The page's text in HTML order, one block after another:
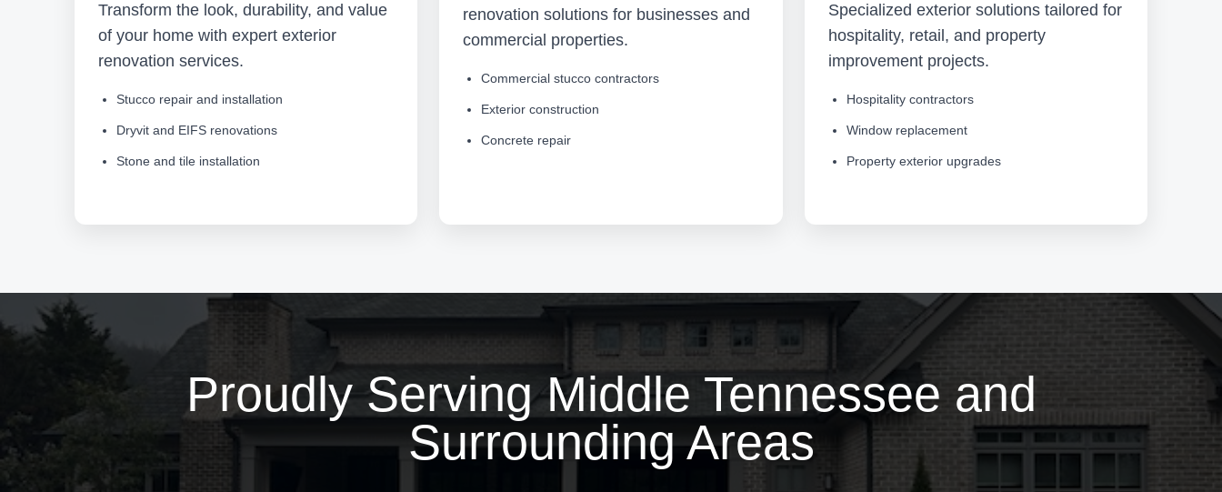
Transform the look, durability, and value
of your home with expert exterior
renovation services.
Stucco repair and installation
Dryvit and EIFS renovations
Stone and tile installation
renovation solutions for businesses and
commercial properties.
Commercial stucco contractors
Exterior construction
Concrete repair
Specialized exterior solutions tailored for
hospitality, retail, and property
improvement projects.
Hospitality contractors
Window replacement
Property exterior upgrades
Proudly Serving Middle Tennessee and
Surrounding Areas